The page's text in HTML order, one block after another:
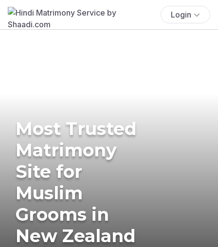
Login
Most Trusted
Matrimony
Site for
Muslim
Grooms in
New Zealand